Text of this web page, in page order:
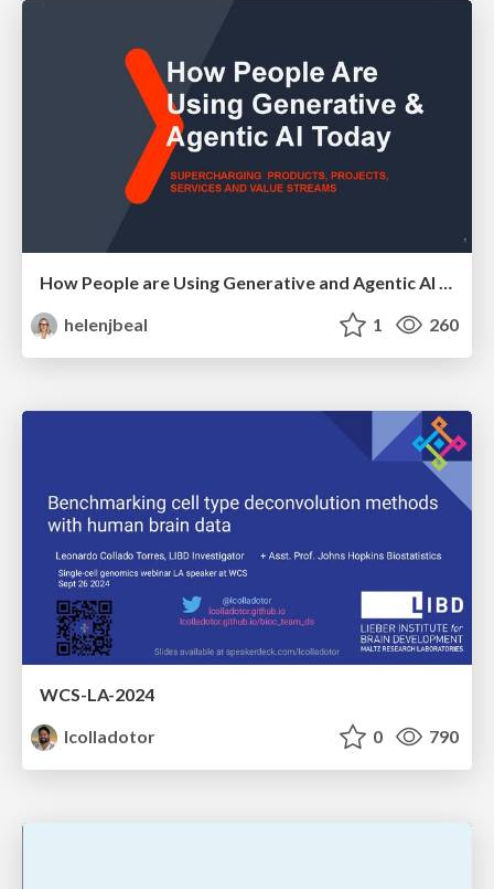
How People are Using Generative and Agentic AI to Supercharge Their Products, Projects, Services and Value Streams Today
helenjbeal
1 260
WCS-LA-2024
lcolladotor
0 790